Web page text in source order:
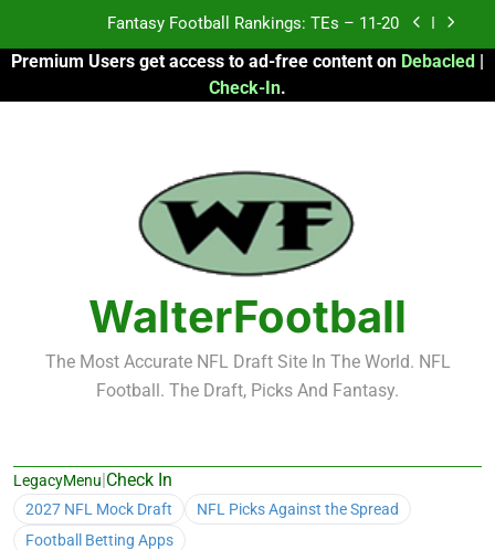
content
Fantasy Football Rankings: TEs – Top 10
Fantasy Football Rankings: WRs – 61-100
Fantasy Football Rankings: TEs – 11-20
Fantasy Football Rankings: TEs – Top 10
Fantasy Football Rankings: WRs – 61-100
Premium Users get access to ad-free content on Debacled |
Check-In.
WalterFootball
The Most Accurate NFL Draft Site In The World. NFL
Football. The Draft, Picks And Fantasy.
LegacyMenu|Check In
2027 NFL Mock Draft
NFL Picks Against the Spread
Football Betting Apps